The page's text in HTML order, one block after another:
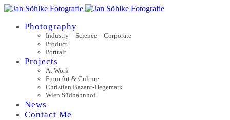
Photography
Industry – Science – Corporate
Product
Portrait
Projects
At Work
From Art & Culture
Christian Bazant-Hegemark
Wien Südbahnhof
News
Contact Me